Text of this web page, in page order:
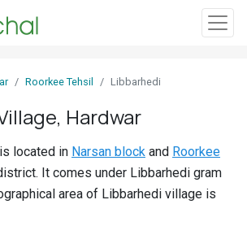
Roorkee Tehsil Libbarhedi
Hardwar
located in Narsan block and Roorkee
It comes under Libbarhedi gram
area of Libbarhedi village is